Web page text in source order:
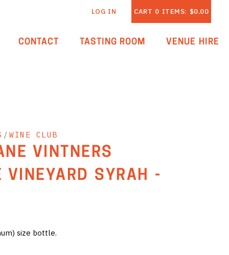
CART 0 ITEMS: $0.00
LOG IN
CONTACT TASTING ROOM VENUE HIRE
/ WINE CLUB
VINTNERS
VINEYARD SYRAH -
size bottle.